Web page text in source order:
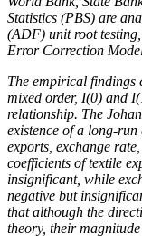
Statistics (PBS) are
(ADF) unit root
Error Correction
The empirical findings
mixed order, I(0) and
relationship. The
existence of a long-
exports, exchange
coefficients of textile
insignificant, while
negative but
that although the
theory, their